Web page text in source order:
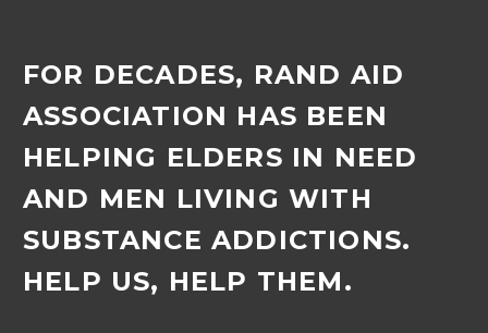
FOR DECADES, RAND AID
ASSOCIATION HAS BEEN
HELPING ELDERS IN NEED
AND MEN LIVING WITH
SUBSTANCE ADDICTIONS.
HELP US, HELP THEM.